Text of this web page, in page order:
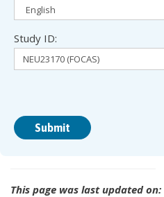
Study ID:
This page was last updated on: